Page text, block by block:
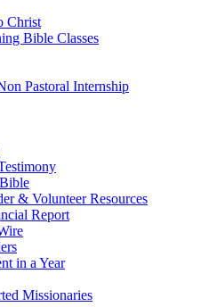
Christ
Bible Classes
Pastoral Internship
& Volunteer Resources
Report
in a Year
Missionaries